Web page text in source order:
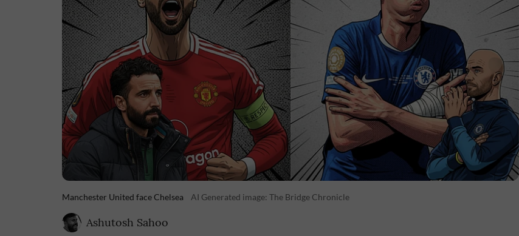
Manchester United face Chelsea AI Generated image: The Bridge Chronicle
Ashutosh Sahoo